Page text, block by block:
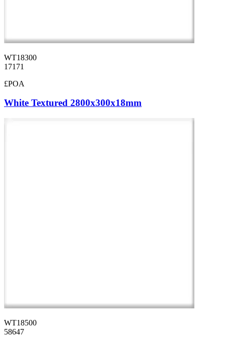
WT18300
17171
£POA
White Textured 2800x300x18mm
WT18500
58647